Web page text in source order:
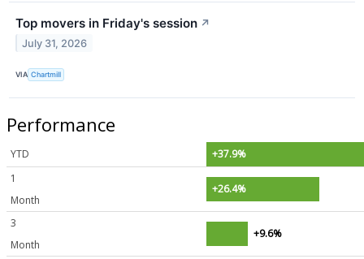
Top movers in Friday's session ↗
July 31, 2026
VIA Chartmill
Performance
YTD
+37.9%
1
Month
+26.4%
3
Month
+9.6%